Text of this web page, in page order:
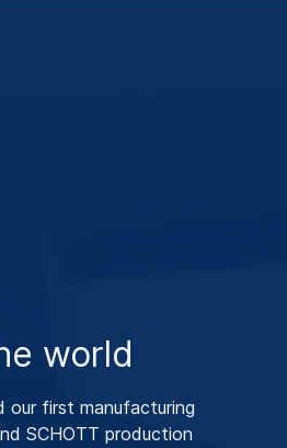
world
our first manufacturing
SCHOTT production